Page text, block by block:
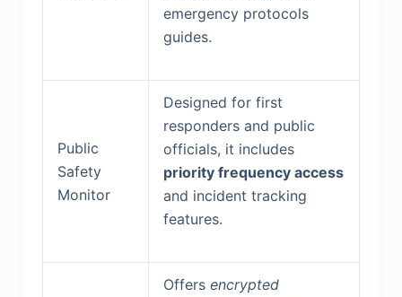
emergency protocols
guides.
Public
Safety
Monitor
Designed for first
responders and public
officials, it includes
priority frequency access
and incident tracking
features.
Offers encrypted